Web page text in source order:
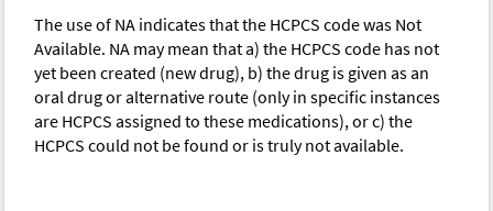
The use of NA indicates that the HCPCS code was Not
Available. NA may mean that a) the HCPCS code has not
yet been created (new drug), b) the drug is given as an
oral drug or alternative route (only in specific instances
are HCPCS assigned to these medications), or c) the
HCPCS could not be found or is truly not available.